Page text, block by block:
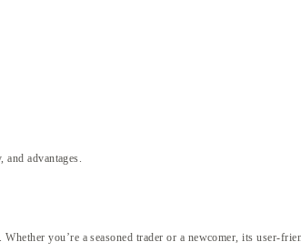
advantages.
you’re a seasoned trader or a newcomer, its user-